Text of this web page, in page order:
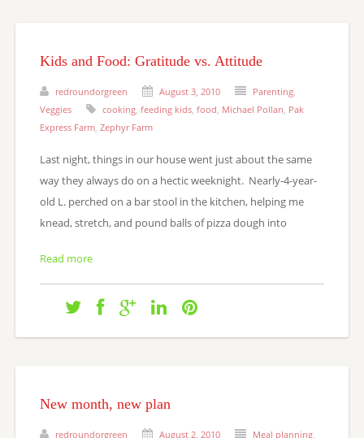
Kids and Food: Gratitude vs. Attitude
redroundorgreen August 3, 2010 Parenting,
Veggies
cooking, feeding kids, food Michael Pollan Pak
Express Farm, Zephyr Farm
Last night, things in our house went just about the same
way they always do on a hectic weeknight. Nearly-4-year-
old L. perched on a bar stool in the kitchen, helping me
knead, stretch, and pound balls of pizza dough into
Read more
New month, new plan
redroundorgreen August 2, 2010 Meal planning,